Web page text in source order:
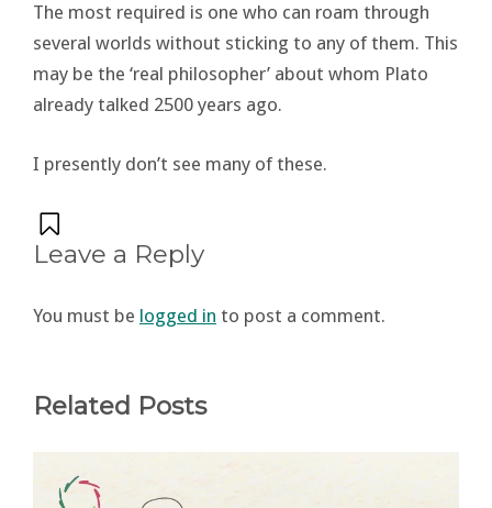
The most required is one who can roam through
several worlds without sticking to any of them. This
may be the ‘real philosopher’ about whom Plato
already talked 2500 years ago.
I presently don’t see many of these.
Leave a Reply
You must be logged in to post a comment.
Related Posts